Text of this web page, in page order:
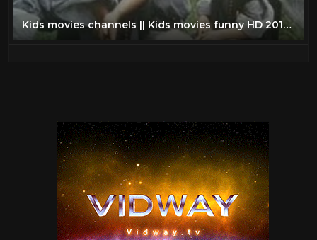
Kids movies channels || Kids movies funny HD 2015 || Kungfu Kids Shaolin movies